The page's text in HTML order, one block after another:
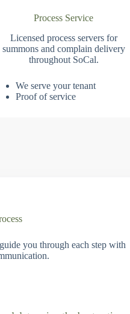
Process Service
Licensed process servers for
summons and complain delivery
throughout SoCal.
We serve your tenant
Proof of service
you through each step with